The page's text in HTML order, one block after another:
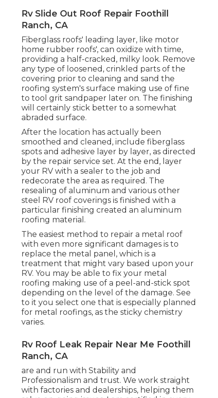
Rv Slide Out Roof Repair Foothill
Ranch, CA
Fiberglass roofs' leading layer, like motor
home rubber roofs', can oxidize with time,
providing a half-cracked, milky look. Remove
any type of loosened, crinkled parts of the
covering prior to cleaning and sand the
roofing system's surface making use of fine
to tool grit sandpaper later on. The finishing
will certainly stick better to a somewhat
abraded surface.
After the location has actually been
smoothed and cleaned, include fiberglass
spots and adhesive layer by layer, as directed
by the repair service set. At the end, layer
your RV with a sealer to the job and
redecorate the area as required. The
resealing of aluminum and various other
steel RV roof coverings is finished with a
particular finishing created an aluminum
roofing material.
The easiest method to repair a metal roof
with even more significant damages is to
replace the metal panel, which is a
treatment that might vary based upon your
RV. You may be able to fix your metal
roofing making use of a peel-and-stick spot
depending on the level of the damage. See
to it you select one that is especially planned
for metal roofings, as the sticky chemistry
varies.
Rv Roof Leak Repair Near Me Foothill
Ranch, CA
are and run with Stability and
Professionalism and trust. We work straight
with factories and dealerships, helping them